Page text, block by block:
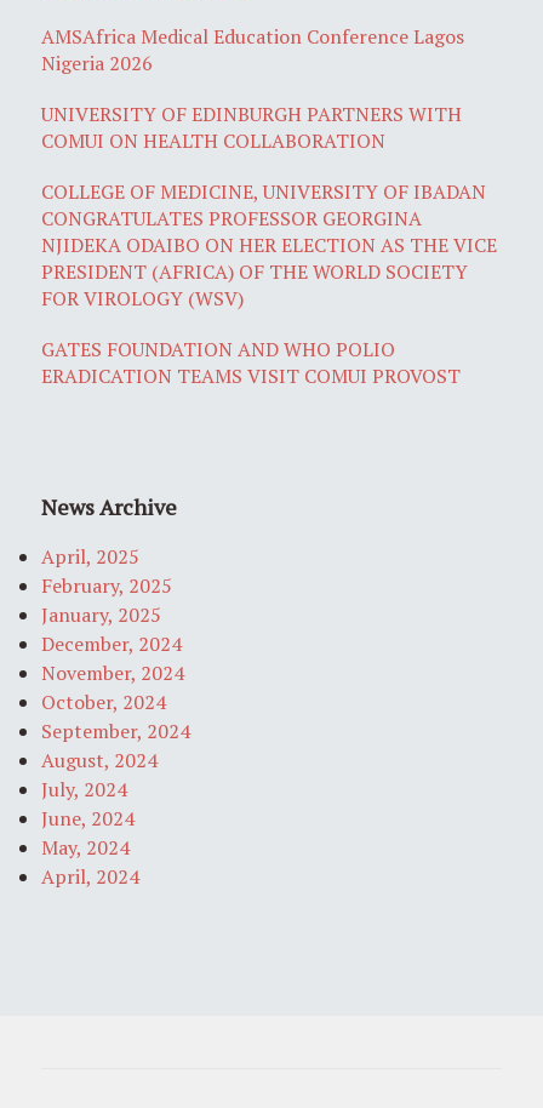
AMSAfrica Medical Education Conference Lagos
Nigeria 2026
UNIVERSITY OF EDINBURGH PARTNERS WITH
COMUI ON HEALTH COLLABORATION
COLLEGE OF MEDICINE, UNIVERSITY OF IBADAN
CONGRATULATES PROFESSOR GEORGINA
NJIDEKA ODAIBO ON HER ELECTION AS THE VICE
PRESIDENT (AFRICA) OF THE WORLD SOCIETY
FOR VIROLOGY (WSV)
GATES FOUNDATION AND WHO POLIO
ERADICATION TEAMS VISIT COMUI PROVOST
News Archive
April, 2025
February, 2025
January, 2025
December, 2024
November, 2024
October, 2024
September, 2024
August, 2024
July, 2024
June, 2024
May, 2024
April, 2024